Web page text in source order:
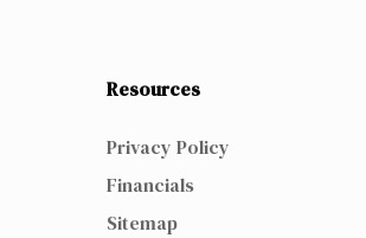
Resources
Privacy Policy
Financials
Sitemap